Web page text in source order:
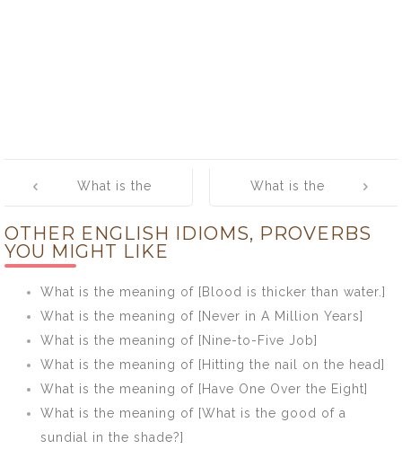
navigation
What is the
[where the
carcass is,
there will the
eagles be
gathered]
What is the
[while the grass
steed starves]
OTHER ENGLISH IDIOMS, PROVERBS
YOU MIGHT LIKE
What is the meaning of [Blood is thicker than water.]
What is the meaning of [Never in A Million Years]
What is the meaning of [Nine-to-Five Job]
What is the meaning of [Hitting the nail on the head]
What is the meaning of [Have One Over the Eight]
What is the meaning of [What is the good of a
sundial in the shade?]